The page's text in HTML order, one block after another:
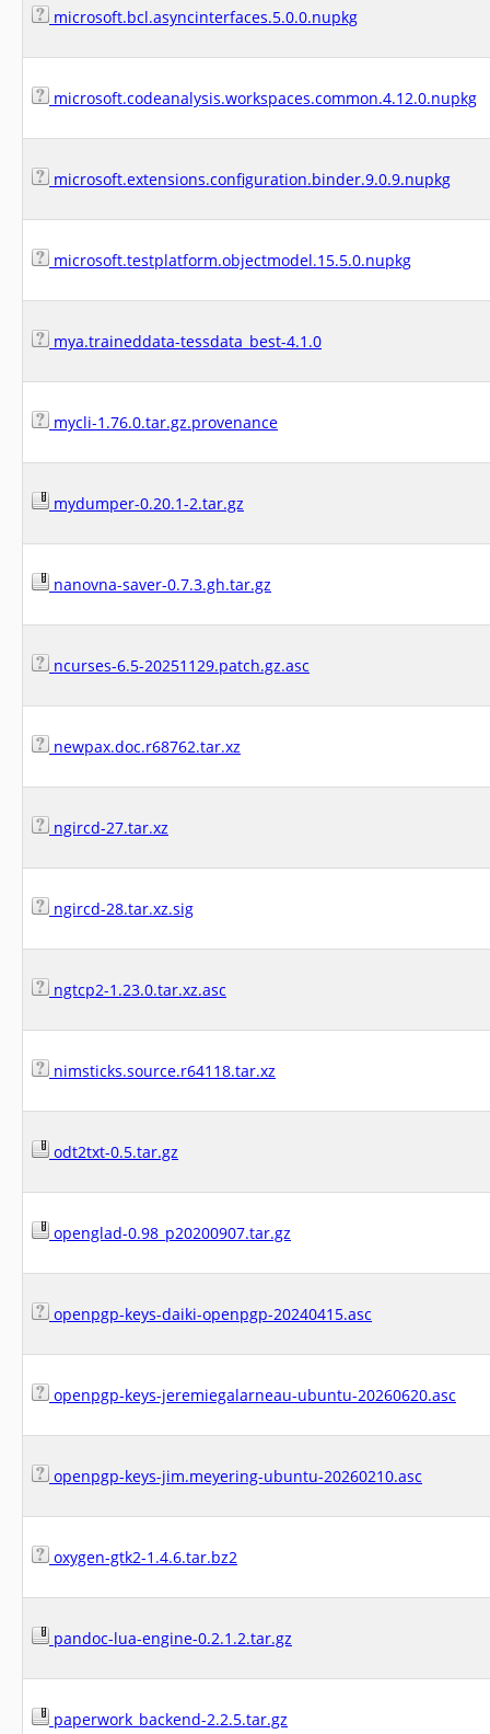
microsoft.bcl.asyncinterfaces.5.0.0.nupkg
microsoft.codeanalysis.workspaces.common.4.12.0.nupkg
microsoft.extensions.configuration.binder.9.0.9.nupkg
microsoft.testplatform.objectmodel.15.5.0.nupkg
mya.traineddata-tessdata_best-4.1.0
mycli-1.76.0.tar.gz.provenance
mydumper-0.20.1-2.tar.gz
nanovna-saver-0.7.3.gh.tar.gz
ncurses-6.5-20251129.patch.gz.asc
newpax.doc.r68762.tar.xz
ngircd-27.tar.xz
ngircd-28.tar.xz.sig
ngtcp2-1.23.0.tar.xz.asc
nimsticks.source.r64118.tar.xz
odt2txt-0.5.tar.gz
openglad-0.98_p20200907.tar.gz
openpgp-keys-daiki-openpgp-20240415.asc
openpgp-keys-jeremiegalarneau-ubuntu-20260620.asc
openpgp-keys-jim.meyering-ubuntu-20260210.asc
oxygen-gtk2-1.4.6.tar.bz2
pandoc-lua-engine-0.2.1.2.tar.gz
paperwork_backend-2.2.5.tar.gz